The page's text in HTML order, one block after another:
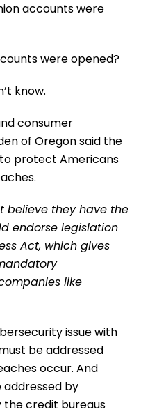
accounts were
were opened?
know.
consumer
of Oregon said the
to protect Americans
believe they have the
endorse legislation
Act, which gives
like
issue with
be addressed
occur. And
addressed by
the credit bureaus